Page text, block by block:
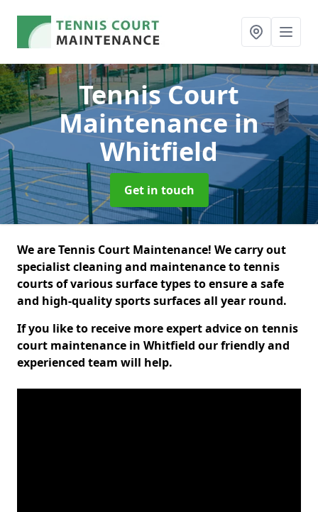
Tennis Court
Maintenancein
Whitfield
Get in touch
We are Tennis Court Maintenance! We carry out
specialist cleaning and maintenance to tennis
courts of various surface types to ensure a safe
and high-quality sports surfaces all year round.
If you like to receive more expert advice on tennis
court maintenance in Whitfield our friendly and
experienced team will help.